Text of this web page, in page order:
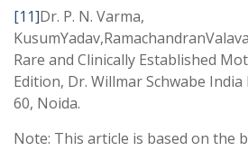
[11]Dr. P. N. Varma,
Rare and Clinically Established
Edition, Dr. Willmar Schwabe India
60, Noida.
Note: This article is based on the